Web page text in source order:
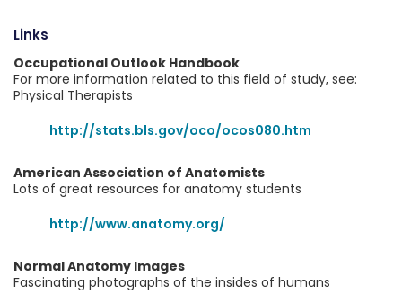
Links
Occupational Outlook Handbook
For more information related to this field of study, see:
Physical Therapists
http://stats.bls.gov/oco/ocos080.htm
American Association of Anatomists
Lots of great resources for anatomy students
http://www.anatomy.org/
Normal Anatomy Images
Fascinating photographs of the insides of humans